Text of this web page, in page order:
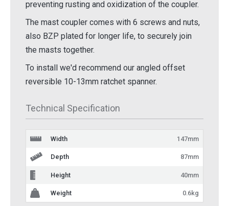
preventing rusting and oxidization of the coupler.
The mast coupler comes with 6 screws and nuts,
also BZP plated for longer life, to securely join
the masts together.
To install we'd recommend our angled offset
reversible 10-13mm ratchet spanner.
Technical Specification
Width 147mm
Depth 87mm
Height 40mm
Weight 0.6kg